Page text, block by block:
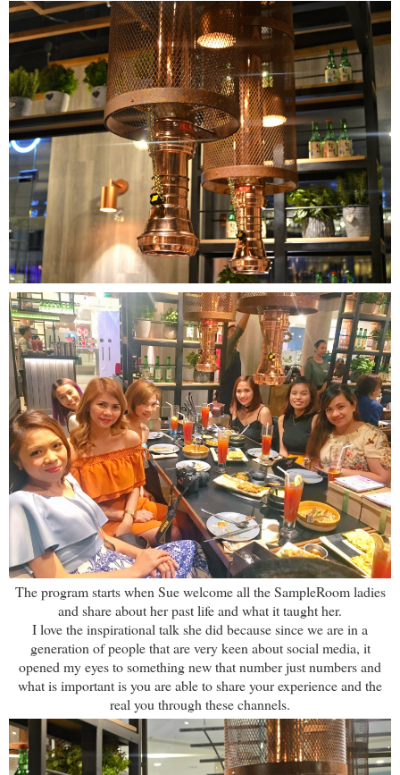
The program starts when Sue welcome all the SampleRoom ladies
and share about her past life and what it taught her.
I love the inspirational talk she did because since we are in a
generation of people that are very keen about social media, it
opened my eyes to something new that number just numbers and
what is important is you are able to share your experience and the
real you through these channels.